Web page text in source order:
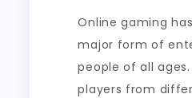
Online gaming
major form of
people of all
players from